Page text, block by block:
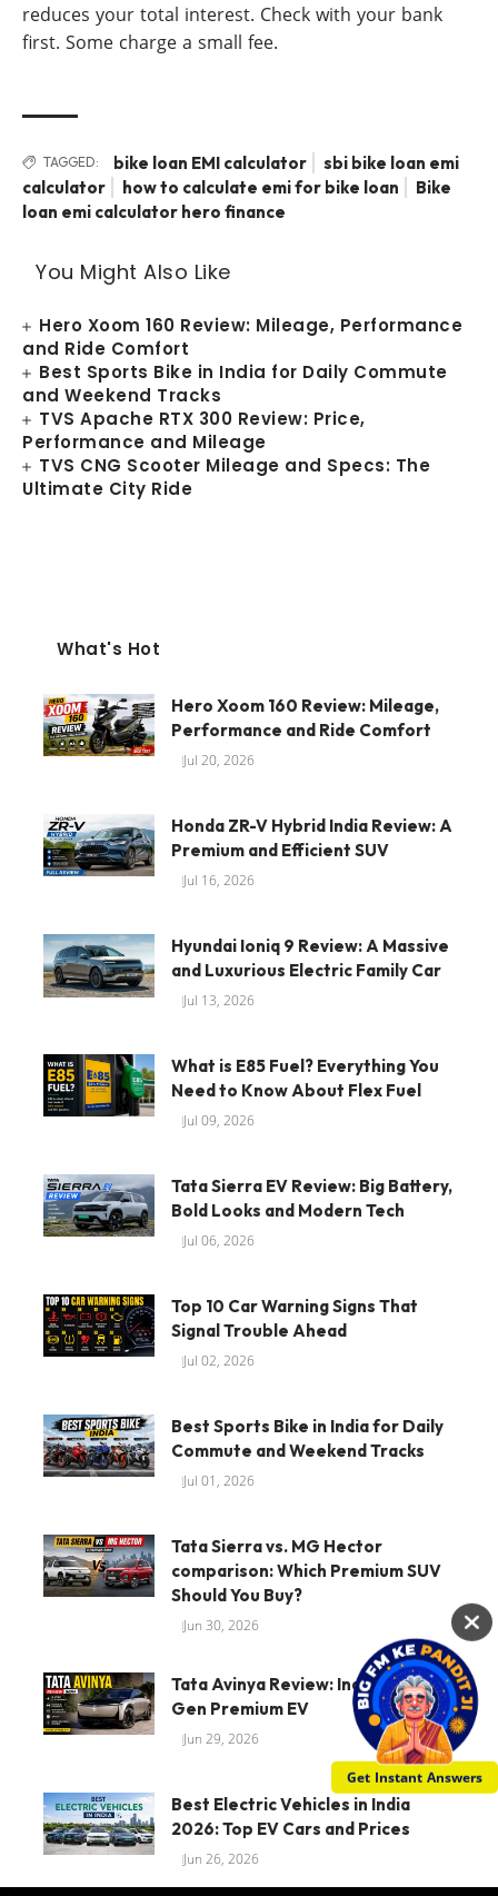
reduces your total interest. Check with your bank
first. Some charge a small fee.
TAGGED: bike loan EMI calculator
sbi bike loan emi
calculator
how to calculate emi for bike loan
Bike
loan emi calculator hero finance
You Might Also Like
Hero Xoom 160 Review: Mileage, Performance
and Ride Comfort
Best Sports Bike in India for Daily Commute
and Weekend Tracks
TVS Apache RTX 300 Review: Price,
Performance and Mileage
TVS CNG Scooter Mileage and Specs: The
Ultimate City Ride
What's Hot
Hero Xoom 160 Review: Mileage,
Performance and Ride Comfort
Jul 20, 2026
Honda ZR-V Hybrid India Review: A
Premium and Efficient SUV
Jul 16, 2026
Hyundai Ioniq 9 Review: A Massive
and Luxurious Electric Family Car
Jul 13, 2026
What is E85 Fuel? Everything You
Need to Know About Flex Fuel
Jul 09, 2026
Tata Sierra EV Review: Big Battery,
Bold Looks and Modern Tech
Jul 06, 2026
Top 10 Car Warning Signs That
Signal Trouble Ahead
Jul 02, 2026
Best Sports Bike in India for Daily
Commute and Weekend Tracks
Jul 01, 2026
Tata Sierra vs. MG Hector
comparison: Which Premium SUV
Should You Buy?
Jun 30, 2026
Tata Avinya Review: Indias Next-
Gen Premium EV
Jun 29, 2026
Best Electric Vehicles in India
2026: Top EV Cars and Prices
Jun 26, 2026
Get Instant Answers